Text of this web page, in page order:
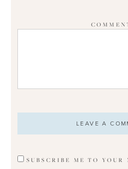
SUBSCRIBE ME TO YOUR